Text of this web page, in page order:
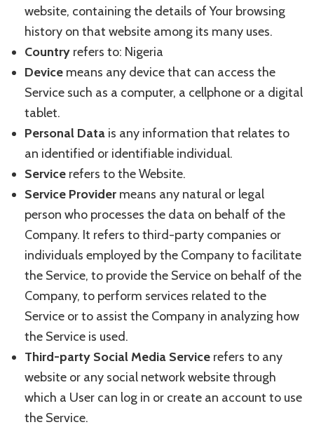
website, containing the details of Your browsing
history on that website among its many uses.
Country refers to: Nigeria
Device means any device that can access the
Service such as a computer, a cellphone or a digital
tablet.
Personal Data is any information that relates to
an identified or identifiable individual.
Service refers to the Website.
Service Provider means any natural or legal
person who processes the data on behalf of the
Company. It refers to third-party companies or
individuals employed by the Company to facilitate
the Service, to provide the Service on behalf of the
Company, to perform services related to the
Service or to assist the Company in analyzing how
the Service is used.
Third-party Social Media Service refers to any
website or any social network website through
which a User can log in or create an account to use
the Service.